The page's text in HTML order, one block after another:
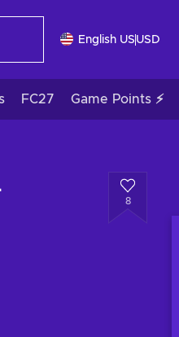
English US USD
FC27 Game Points ⚡
8